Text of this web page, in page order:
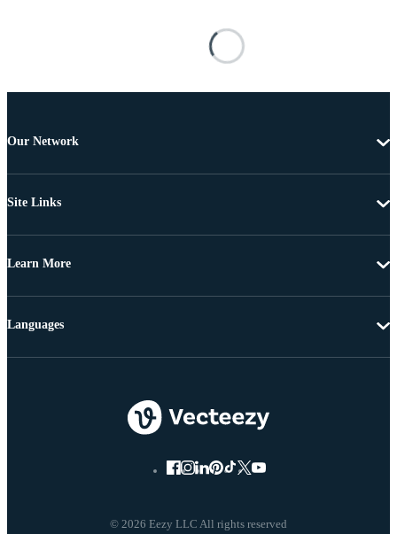
Our Network
Site Links
Learn More
© 2026 Eezy LLC All rights reserved
Languages